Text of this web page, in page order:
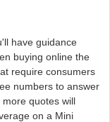
have guidance
buying online the
require consumers
numbers to answer
quotes will
on a Mini